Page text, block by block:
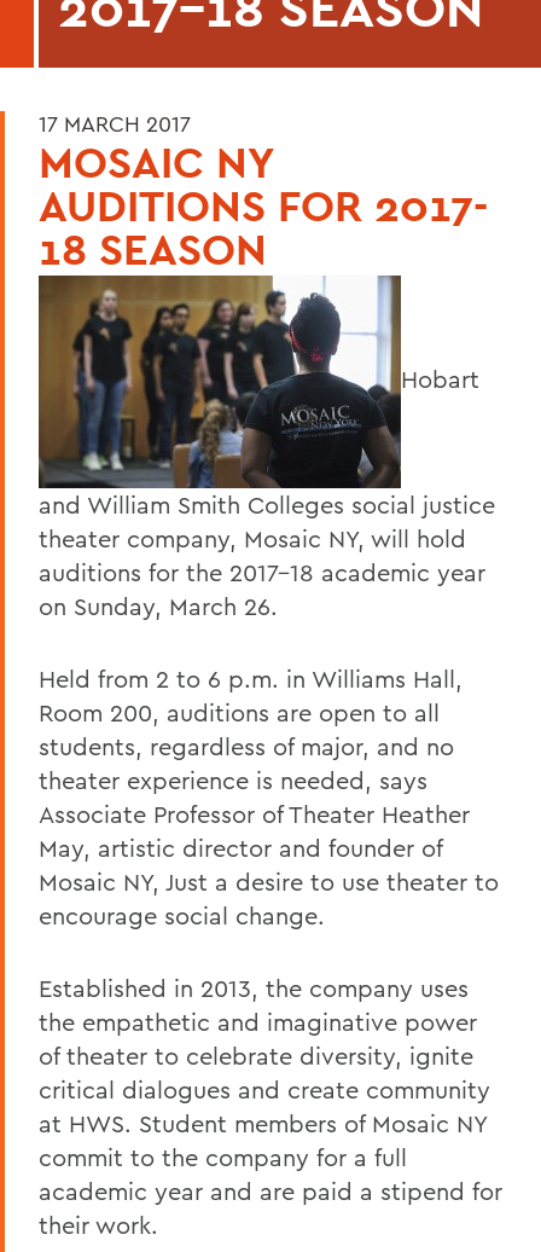
17 MARCH 2017
MOSAIC NY
AUDITIONS FOR 2017-
18 SEASON
Hobart
and William Smith Colleges social justice
theater company, Mosaic NY, will hold
auditions for the 2017-18 academic year
on Sunday, March 26.
Held from 2 to 6 p.m. in Williams Hall,
Room 200, auditions are open to all
students, regardless of major, and no
theater experience is needed, says
Associate Professor of Theater Heather
May, artistic director and founder of
Mosaic NY, Just a desire to use theater to
encourage social change.
Established in 2013, the company uses
the empathetic and imaginative power
of theater to celebrate diversity, ignite
critical dialogues and create community
at HWS. Student members of Mosaic NY
commit to the company for a full
academic year and are paid a stipend for
their work.